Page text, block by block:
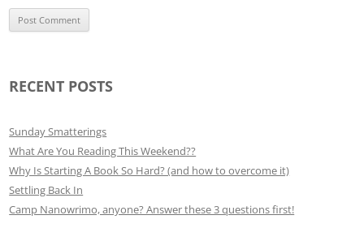
RECENT POSTS
Sunday Smatterings
What Are You Reading This Weekend??
Why Is Starting A Book So Hard? (and how to overcome it)
Settling Back In
Camp Nanowrimo, anyone? Answer these 3 questions first!